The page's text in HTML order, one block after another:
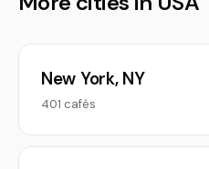
New York, NY
401 cafés